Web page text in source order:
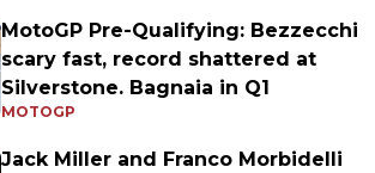
MotoGP Pre-Qualifying: Bezzecchi
scary fast, record shattered at
Silverstone. Bagnaia in Q1
MOTOGP
Jack Miller and Franco Morbidelli